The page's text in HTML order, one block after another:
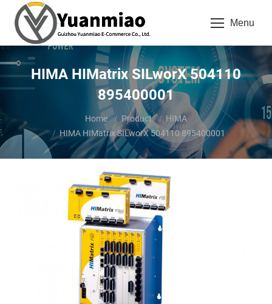
Menu
HIMA HIMatrix SILworX 504110
895400001
Home Product
HIMA
HIMA HIMatrix SILworX 504110 895400001